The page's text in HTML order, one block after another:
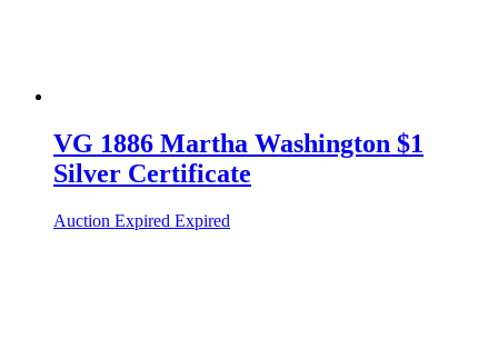
VG 1886 Martha Washington $1
Silver Certificate
Auction Expired Expired